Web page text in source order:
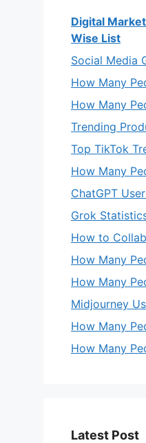
Digital
Wise List
Social Media
How Many
How Many
Trending
Top TikTok
How Many
ChatGPT
Grok
How to
How Many
How Many
Midjourney
How Many
How Many
Latest Post